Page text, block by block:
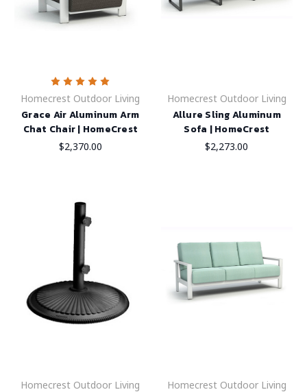
Homecrest Outdoor Living
Grace Air Aluminum Arm
Chat Chair | HomeCrest
$2,370.00
Homecrest Outdoor Living
Allure Sling Aluminum
Sofa | HomeCrest
$2,273.00
Homecrest Outdoor Living Homecrest Outdoor Living